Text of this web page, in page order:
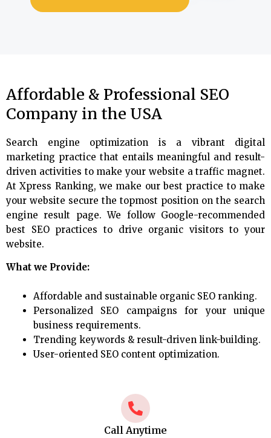
Affordable & Professional SEO
Company in the USA
Search engine optimization is a vibrant digital
marketing practice that entails meaningful and result-
driven activities to make your website a traffic magnet.
At Xpress Ranking, we make our best practice to make
your website secure the topmost position on the search
engine result page. We follow Google-recommended
best SEO practices to drive organic visitors to your
website.
What we Provide:
Affordable and sustainable organic SEO ranking.
Personalized SEO campaigns for your unique
business requirements.
Trending keywords & result-driven link-building.
User-oriented SEO content optimization.
Call Anytime